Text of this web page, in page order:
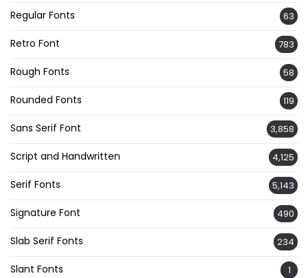
Regular Fonts 63
Retro Font 783
Rough Fonts 58
Rounded Fonts 119
Sans Serif Font 3,858
Script and Handwritten 4,125
Serif Fonts 5,143
Signature Font 490
Slab Serif Fonts 234
Slant Fonts 1